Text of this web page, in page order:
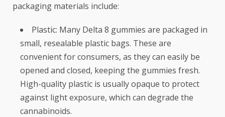
packaging materials include:
Plastic: Many Delta 8 gummies are packaged in
small, resealable plastic bags. These are
convenient for consumers, as they can easily be
opened and closed, keeping the gummies fresh.
High-quality plastic is usually opaque to protect
against light exposure, which can degrade the
cannabinoids.